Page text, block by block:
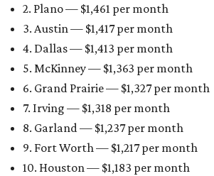
2. Plano — $1,461 per month
3. Austin — $1,417 per month
4. Dallas — $1,413 per month
5. McKinney — $1,363 per month
6. Grand Prairie — $1,327 per month
7. Irving — $1,318 per month
8. Garland — $1,237 per month
9. Fort Worth — $1,217 per month
10. Houston — $1,183 per month